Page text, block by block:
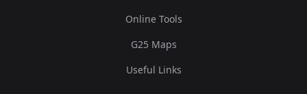
Online Tools
G25 Maps
Useful Links